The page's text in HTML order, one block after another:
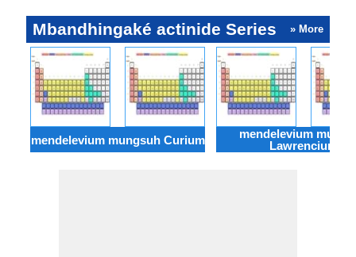
Mbandhingaké actinide Series » More
mendelevium mungsuh Curium
mendelevium
Lawrencium